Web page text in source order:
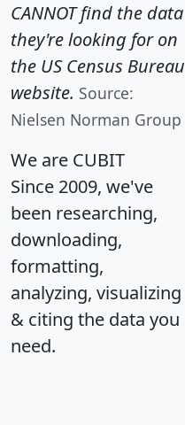
CANNOT find the data
they're looking for on
the US Census Bureau
website. Source:
Nielsen Norman Group
We are CUBIT
Since 2009, we've
been researching,
downloading,
formatting,
analyzing, visualizing
& citing the data you
need.